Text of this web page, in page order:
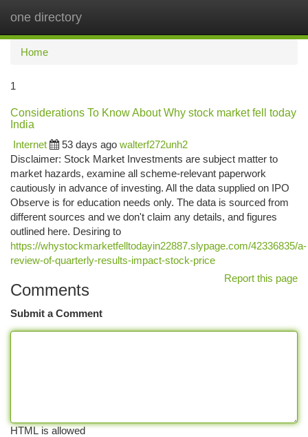
one directory
Home
1
Considerations To Know About Why stock market fell today
India
Internet
53 days ago walterf272unh2
Disclaimer: Stock Market Investments are subject matter to
market hazards, examine all scheme-relevant paperwork
cautiously in advance of investing. All the data supplied on IPO
Observe is for education needs only. The data is sourced from
different sources and we don't claim any details, and figures
outlined here. Desiring to
https://whystockmarketfelltodayin22887.slypage.com/42336835/a-
review-of-quarterly-results-impact-stock-price
Report this page
Comments
Submit a Comment
HTML is allowed